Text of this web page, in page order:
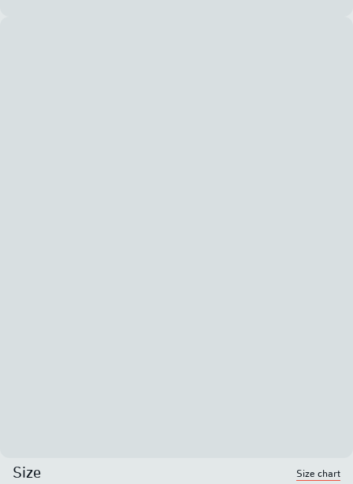
Size Size chart